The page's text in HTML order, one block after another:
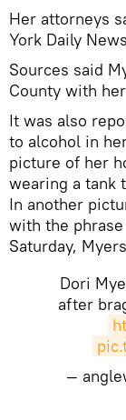
Her attorneys
York Daily
Sources said
County with
It was also
to alcohol in
picture of her
wearing a tank
In another
with the
Saturday,
Dori
after
—